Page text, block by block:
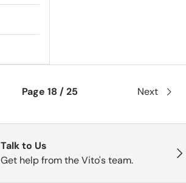
Page 18 / 25 Next
Talk to Us
Get help from the Vito's team.